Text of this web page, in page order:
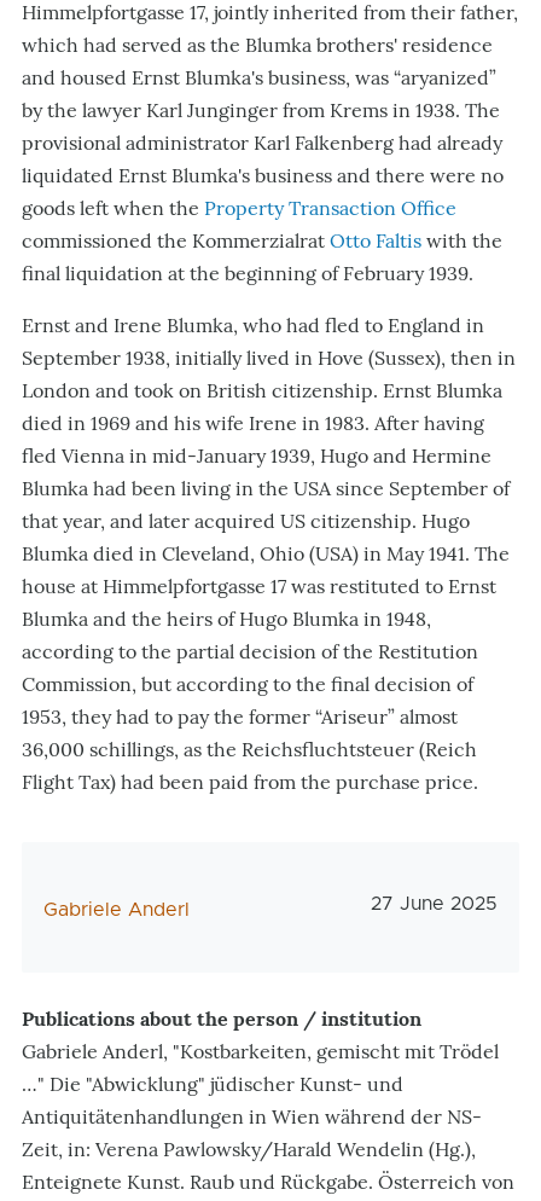
Himmelpfortgasse 17, jointly inherited from their father,
which had served as the Blumka brothers' residence
and housed Ernst Blumka's business, was “aryanized”
by the lawyer Karl Junginger from Krems in 1938. The
provisional administrator Karl Falkenberg had already
liquidated Ernst Blumka's business and there were no
goods left when the Property Transaction Office
commissioned the Kommerzialrat Otto Faltis with the
final liquidation at the beginning of February 1939.
Ernst and Irene Blumka, who had fled to England in
September 1938, initially lived in Hove (Sussex), then in
London and took on British citizenship. Ernst Blumka
died in 1969 and his wife Irene in 1983. After having
fled Vienna in mid-January 1939, Hugo and Hermine
Blumka had been living in the USA since September of
that year, and later acquired US citizenship. Hugo
Blumka died in Cleveland, Ohio (USA) in May 1941. The
house at Himmelpfortgasse 17 was restituted to Ernst
Blumka and the heirs of Hugo Blumka in 1948,
according to the partial decision of the Restitution
Commission, but according to the final decision of
1953, they had to pay the former “Ariseur” almost
36,000 schillings, as the Reichsfluchtsteuer (Reich
Flight Tax) had been paid from the purchase price.
AutorIn
Gabriele Anderl 27 June 2025
Publications about the person / institution
Gabriele Anderl, "Kostbarkeiten, gemischt mit Trödel
…" Die "Abwicklung" jüdischer Kunst- und
Antiquitätenhandlungen in Wien während der NS-
Zeit, in: Verena Pawlowsky/Harald Wendelin (Hg.),
Enteignete Kunst. Raub und Rückgabe. Österreich von